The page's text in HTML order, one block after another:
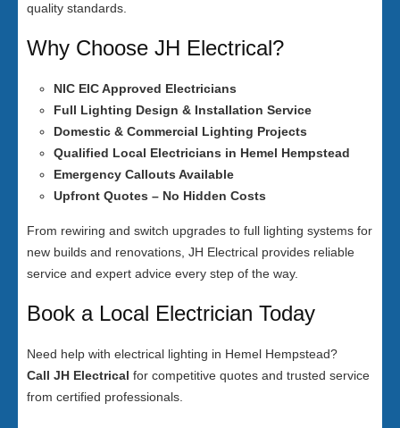
quality standards.
Why Choose JH Electrical?
NIC EIC Approved Electricians
Full Lighting Design & Installation Service
Domestic & Commercial Lighting Projects
Qualified Local Electricians in Hemel Hempstead
Emergency Callouts Available
Upfront Quotes – No Hidden Costs
From rewiring and switch upgrades to full lighting systems for
new builds and renovations, JH Electrical provides reliable
service and expert advice every step of the way.
Book a Local Electrician Today
Need help with electrical lighting in Hemel Hempstead?
Call JH Electrical for competitive quotes and trusted service
from certified professionals.